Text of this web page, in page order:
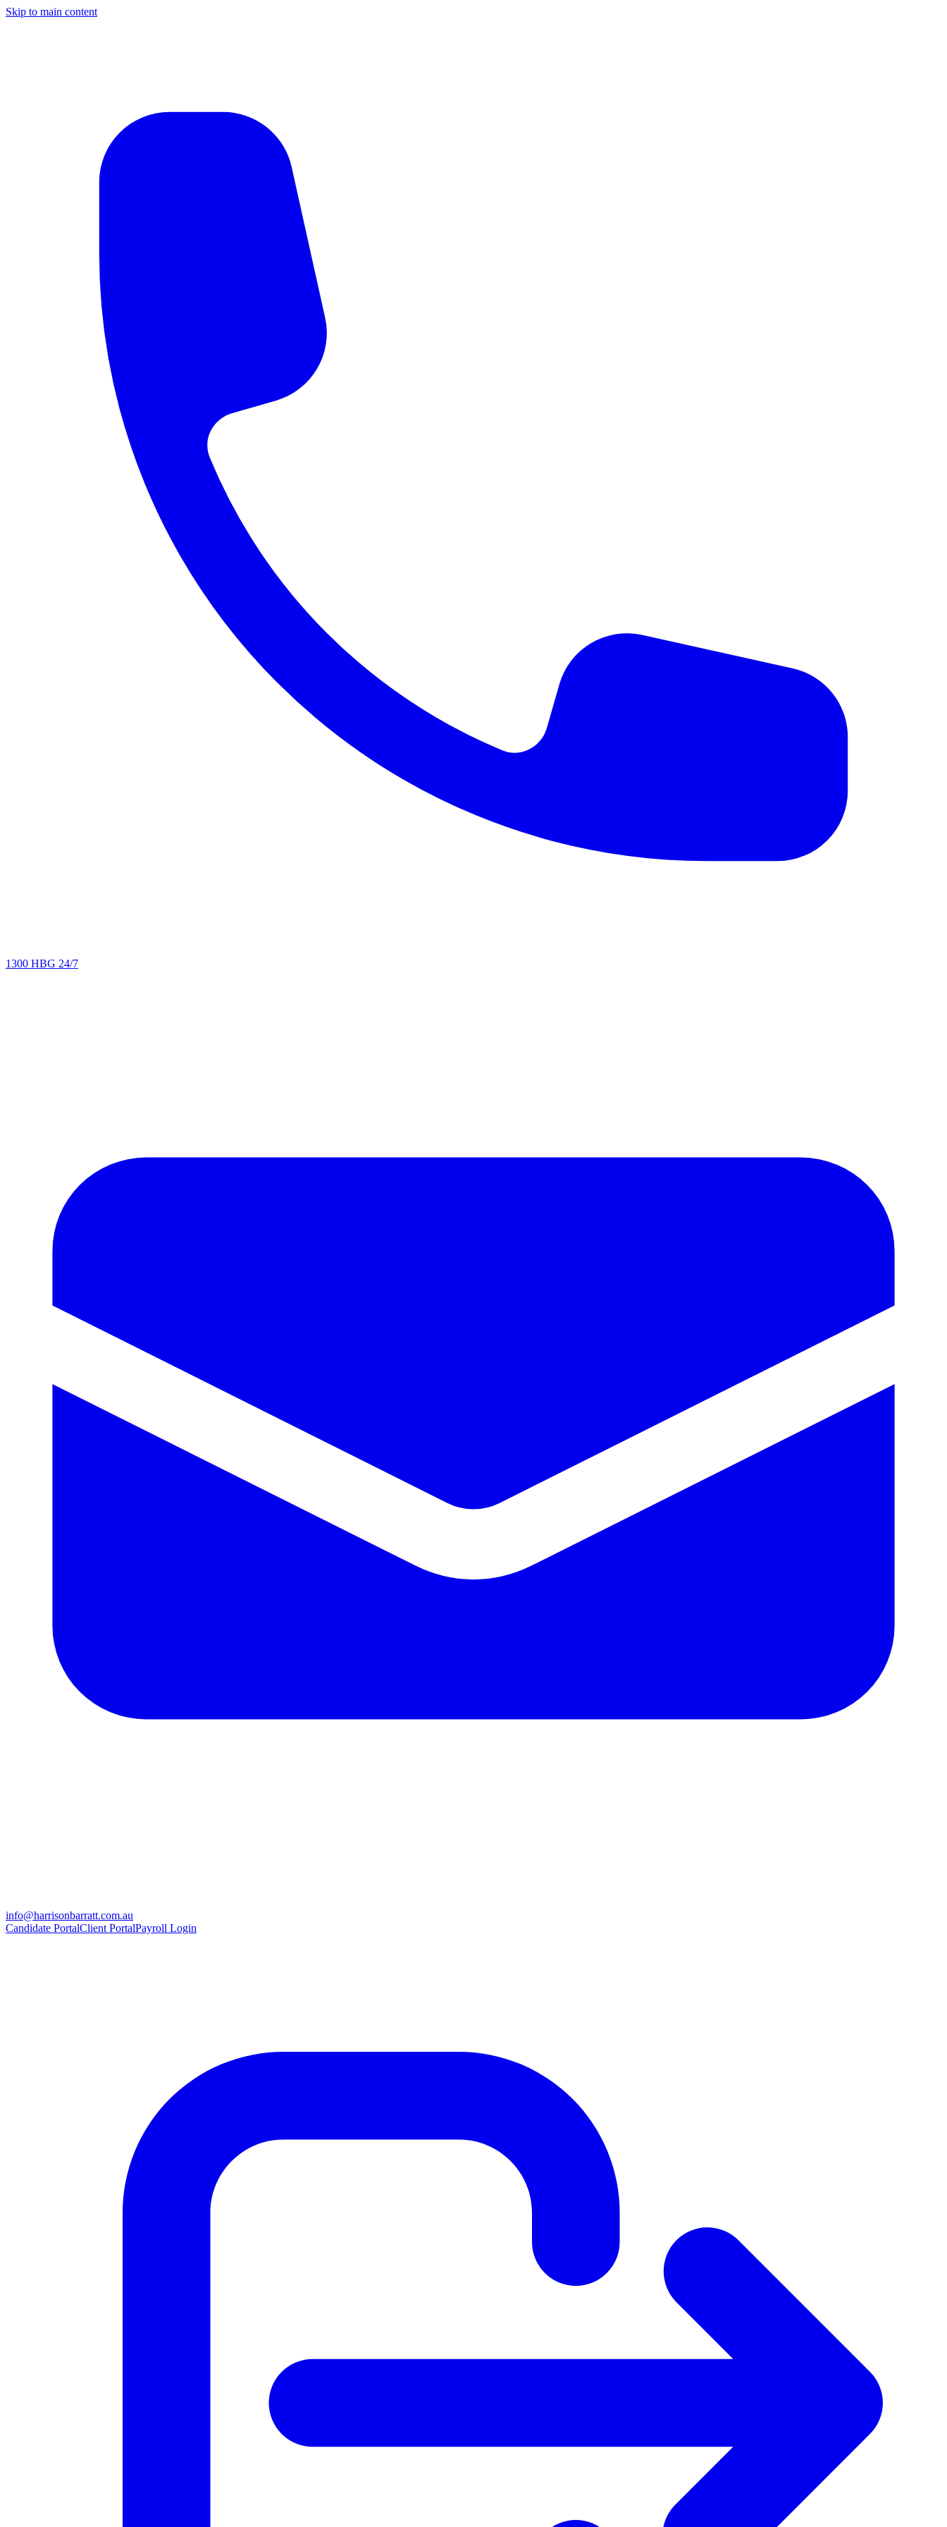
Skip to main content
1300 HBG 24/7
info@harrisonbarratt.com.au
Candidate PortalClient PortalPayroll Login